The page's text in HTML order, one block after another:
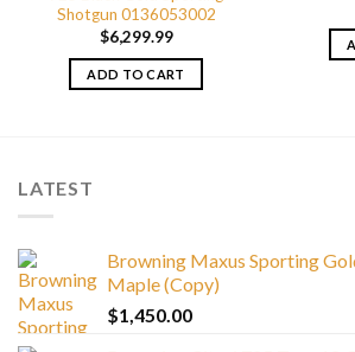
Shotgun 0136053002
$6,299.99
ADD TO CART
LATEST
Browning Maxus Sporting
Maple (Copy)
$1,450.00